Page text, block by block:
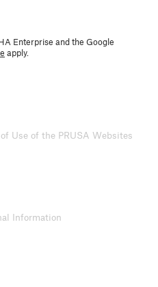
Enterprise and the Google
apply.
Use of the PRUSA Websites
Information